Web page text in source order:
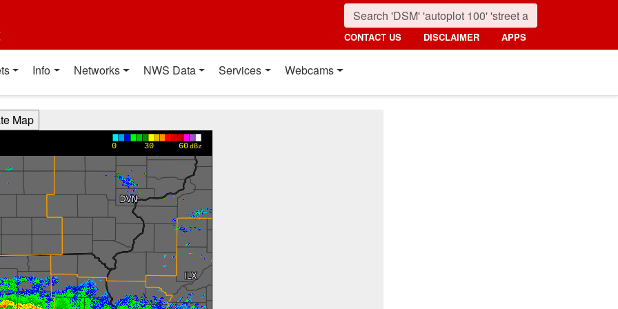
CONTACT US DISCLAIMER APPS
Info Networks NWS Data Services Webcams